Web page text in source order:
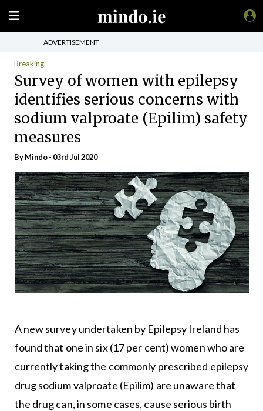
ADVERTISEMENT
Breaking
Survey of women with epilepsy
identifies serious concerns with
sodium valproate (Epilim) safety
measures
ByMindo- 03rd Jul 2020
A new survey undertaken by Epilepsy Ireland has
found that one in six (17 per cent) women who are
currently taking the commonly prescribed epilepsy
drug sodium valproate (Epilim) are unaware that
the drug can, in some cases, cause serious birth